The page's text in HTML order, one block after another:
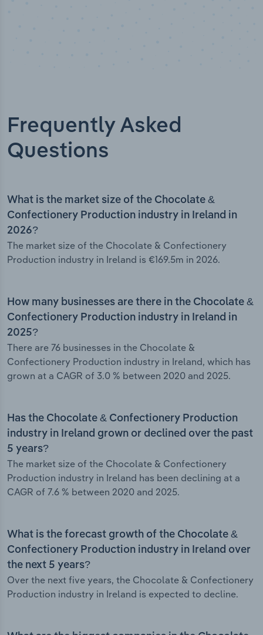
Frequently Asked
Questions
What is the market size of the Chocolate &
Confectionery Production industry in Ireland in
2026?
The market size of the Chocolate & Confectionery
Production industry in Ireland is €169.5m in 2026.
How many businesses are there in the Chocolate &
Confectionery Production industry in Ireland in
2025?
There are 76 businesses in the Chocolate &
Confectionery Production industry in Ireland, which has
grown at a CAGR of 3.0 % between 2020 and 2025.
Has the Chocolate & Confectionery Production
industry in Ireland grown or declined over the past
5 years?
The market size of the Chocolate & Confectionery
Production industry in Ireland has been declining at a
CAGR of 7.6 % between 2020 and 2025.
What is the forecast growth of the Chocolate &
Confectionery Production industry in Ireland over
the next 5 years?
Over the next five years, the Chocolate & Confectionery
Production industry in Ireland is expected to decline.